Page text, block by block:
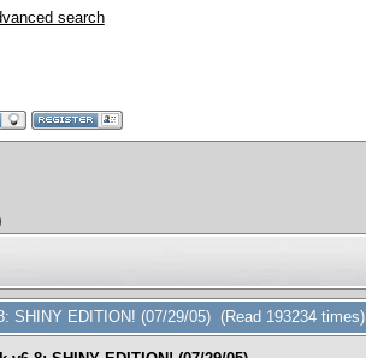
search
SHINY EDITION! (07/29/05) (Read 193234 times)